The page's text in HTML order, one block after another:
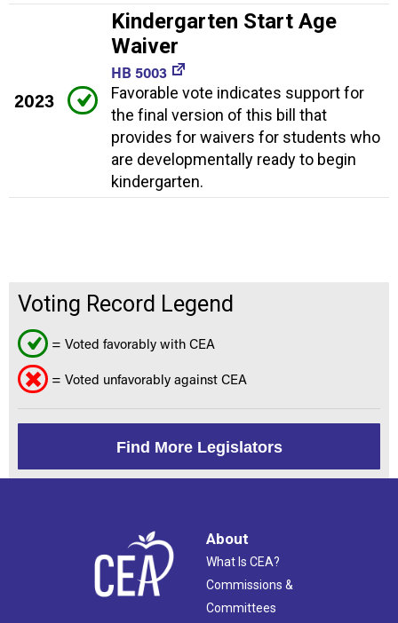
2023
Kindergarten Start Age
Waiver
HB 5003
Favorable vote indicates support for
the final version of this bill that
provides for waivers for students who
are developmentally ready to begin
kindergarten.
Voting Record Legend
= Voted favorably with CEA
= Voted unfavorably against CEA
Find More Legislators
About
What Is CEA?
Commissions &
Committees